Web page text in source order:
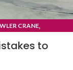
CRANE,
to